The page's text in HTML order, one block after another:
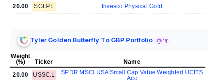
20.00
SGLP.L Invesco Physical Gold
Tyler Golden Butterfly To GBP Portfolio 1Y
Weight
(%)
Ticker
Name
20.00
USSC.L
SPDR MSCI USA Small Cap Value Weighted UCITS
Acc